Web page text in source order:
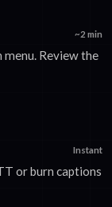
~2 min
Review the
Instant
or burn captions